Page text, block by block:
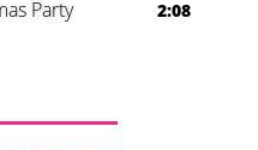
Party 2:08